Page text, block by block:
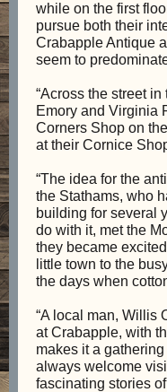
while on the first
pursue both their
Crabapple Antique
seem to
“Across the street
Emory and Virginia
Corners Shop on
at their Cornice
“The idea for the
the Stathams, who
building for several
do with it, met the
they became
little town to the
the days when
“A local man, Willis
at Crabapple, with
makes it a
always welcome
fascinating stories